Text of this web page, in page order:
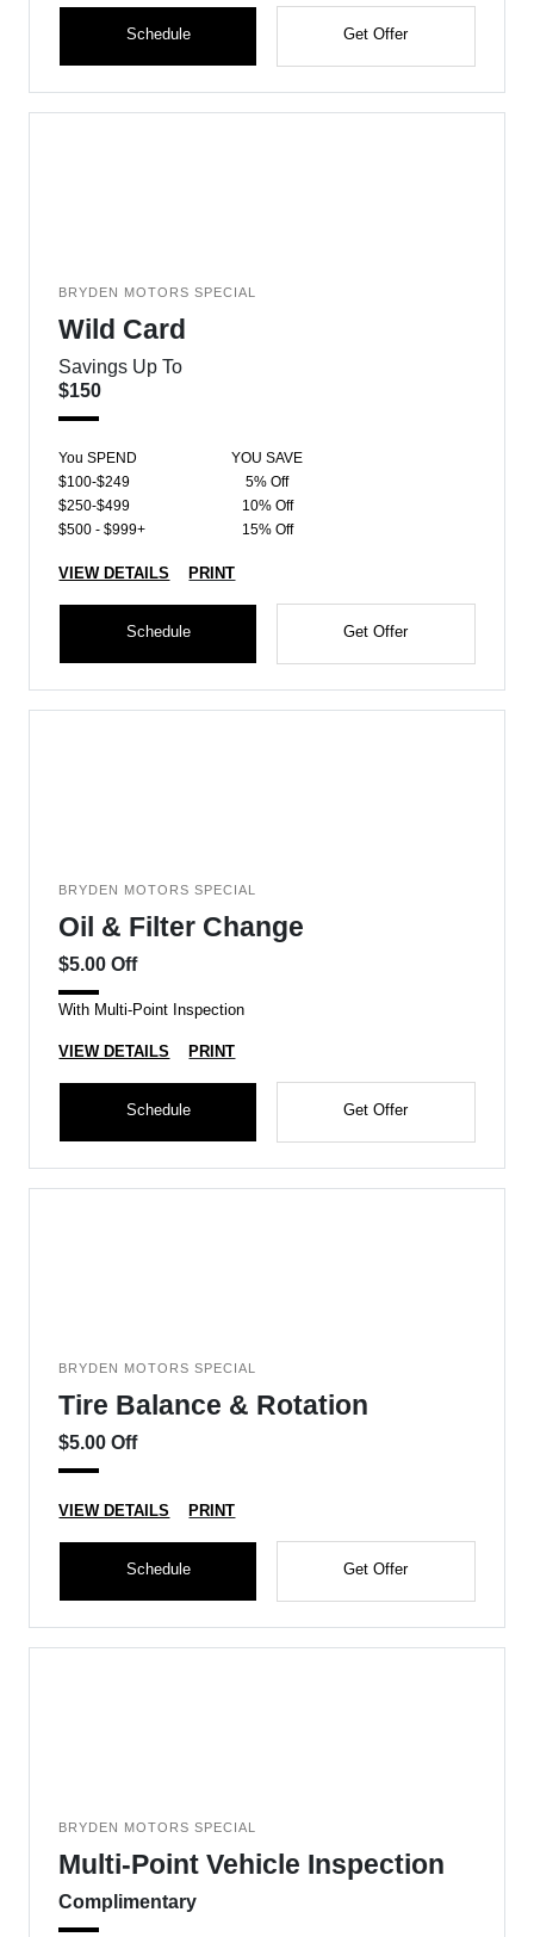
Schedule Get Offer
BRYDEN MOTORS SPECIAL
Wild Card
Savings Up To
$150
You SPEND
YOU SAVE
$100-$249
5% Off
$250-$499
10% Off
$500 - $999+
15% Off
VIEW DETAILS PRINT
Schedule Get Offer
BRYDEN MOTORS SPECIAL
Oil & Filter Change
$5.00 Off
With Multi-Point Inspection
VIEW DETAILS PRINT
Schedule Get Offer
BRYDEN MOTORS SPECIAL
Tire Balance & Rotation
$5.00 Off
VIEW DETAILS PRINT
Schedule Get Offer
BRYDEN MOTORS SPECIAL
Multi-Point Vehicle Inspection
Complimentary